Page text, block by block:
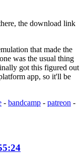
the download link
that made the
was the usual thing
got this figured out
app, so it'll be
- bandcamp - patreon -